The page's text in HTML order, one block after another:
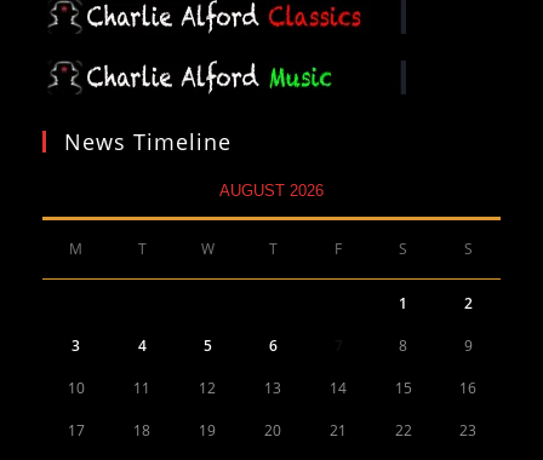
News Timeline
AUGUST 2026
M T W T F S S
1 2
3 4 5 6 8 9
10 11 12 13 14 15 16
17 18 19 20 21 22 23